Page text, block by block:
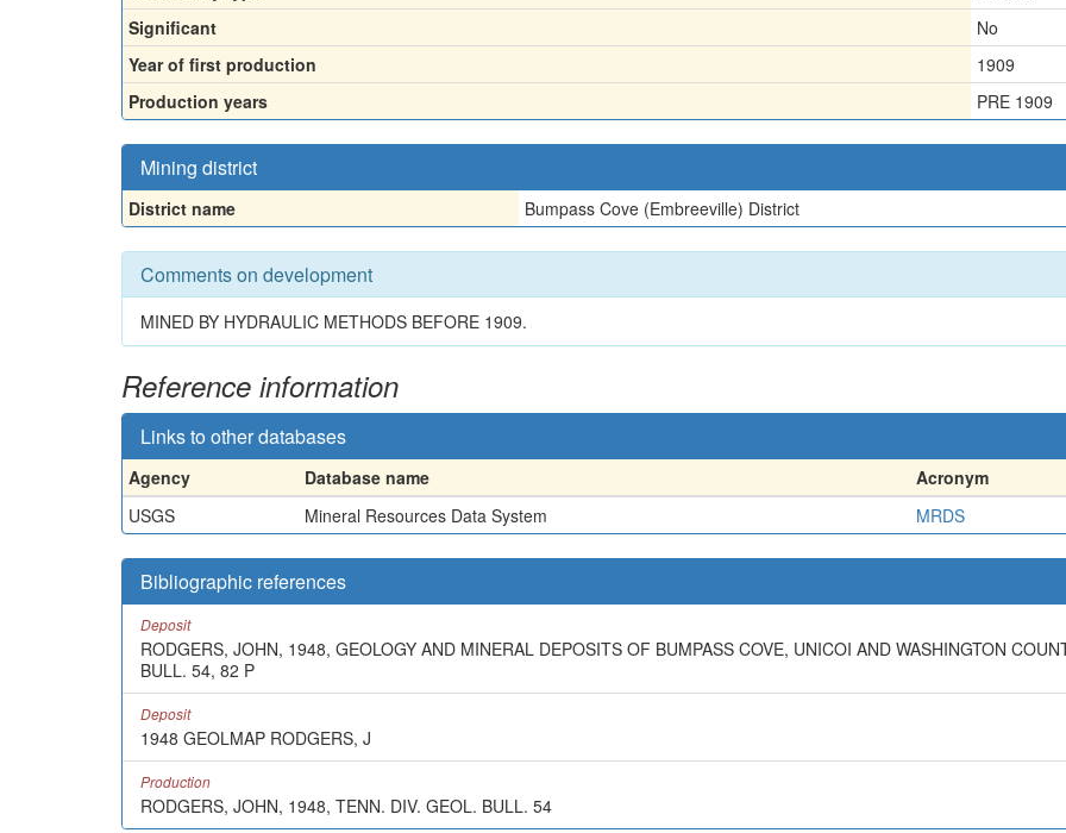
Significant
No
Year of first production
1909
Production years
PRE 1909
Mining district
District name Bumpass Cove (Embreeville) District
Comments on development
MINED BY HYDRAULIC METHODS BEFORE 1909.
Reference information
Links to other databases
Agency Database name
Acronym
USGS
Mineral Resources Data System MRDS
Bibliographic references
Deposit
RODGERS, JOHN, 1948, GEOLOGY AND MINERAL DEPOSITS OF BUMPASS COVE, UNICOI AND WASHINGTON
BULL. 54, 82 P
Deposit
1948 GEOLMAP RODGERS, J
Production
RODGERS, JOHN, 1948, TENN. DIV. GEOL. BULL. 54